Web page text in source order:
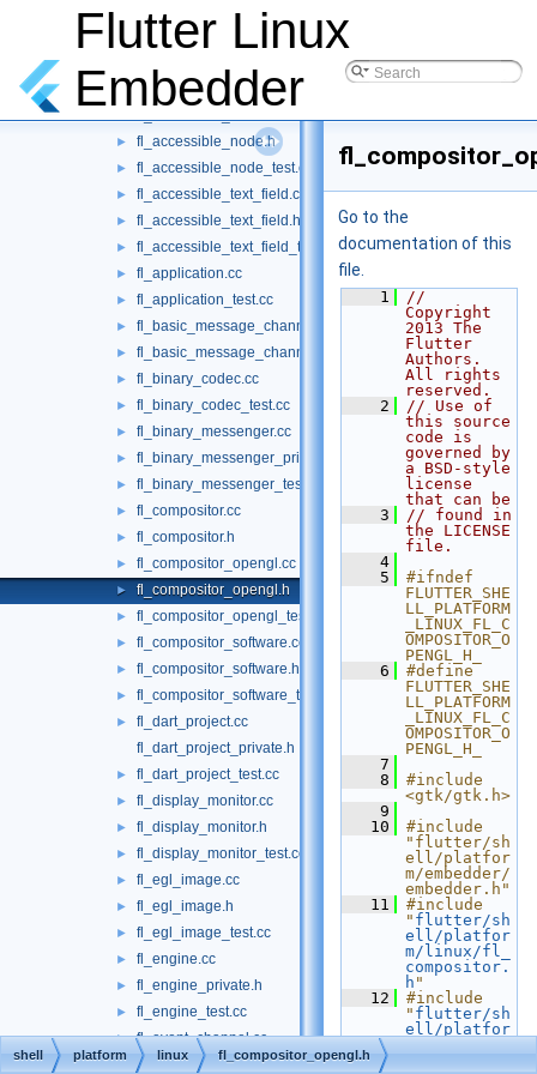
Flutter Linux
Embedder
fl_accessibility_channel.h
► fl_accessibility_handler.cc
► fl_accessibility_handler_test.cc
► fl_accessible_node.h
► fl_accessible_node_test.cc
► fl_accessible_text_field.cc
► fl_accessible_text_field.h
► fl_accessible_text_field_test.cc
► fl_application.cc
► fl_application_test.cc
► fl_basic_message_channel.cc
► fl_basic_message_channel_test.cc
► fl_binary_codec.cc
► fl_binary_codec_test.cc
► fl_binary_messenger.cc
► fl_binary_messenger_private.h
► fl_binary_messenger_test.cc
► fl_compositor.cc
► fl_compositor.h
► fl_compositor_opengl.cc
► fl_compositor_opengl.h
► fl_compositor_opengl_test.cc
► fl_compositor_software.cc
► fl_compositor_software.h
► fl_compositor_software_test.cc
►
fl_dart_project.cc
fl_dart_project_private.h
► fl_dart_project_test.cc
► fl_display_monitor.cc
► fl_display_monitor.h
► fl_display_monitor_test.cc
► fl_egl_image.cc
► fl_egl_image.h
► fl_egl_image_test.cc
► fl_engine.cc
► fl_engine_private.h
► fl_engine_test.cc
► fl_event_channel.cc
► fl_event_channel_test.cc
Go to the
documentation of this
file.
    1
//
Copyright
2013 The
Flutter
Authors.
All rights
reserved.
    2
// Use of
this source
code is
governed by
a BSD-style
license
that can be
    3
// found in
the LICENSE
file.
    4
    5
#ifndef
FLUTTER_SHE
LL_PLATFORM
_LINUX_FL_C
OMPOSITOR_O
PENGL_H_
    6
#define
FLUTTER_SHE
LL_PLATFORM
_LINUX_FL_C
OMPOSITOR_O
PENGL_H_
    7
    8
#include
<gtk/gtk.h>
    9
   10
#include
"flutter/sh
ell/platfor
m/embedder/
embedder.h"
   11
#include
" flutter/sh
ell/platfor
m/linux/fl_
compositor.
h "
   12
#include
" flutter/sh
ell/platfor
m/linux/fl_
shell platform linux fl_compositor_opengl.h